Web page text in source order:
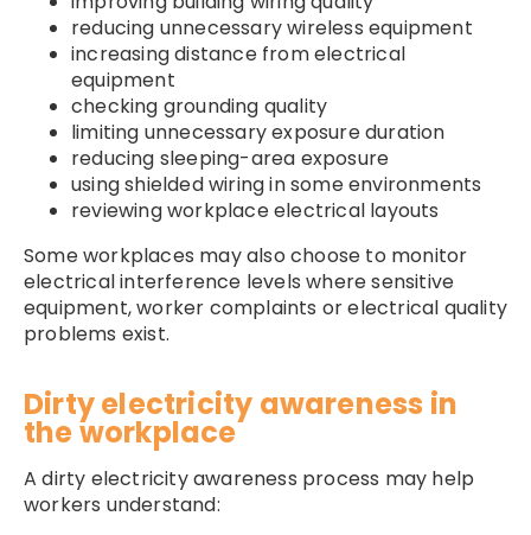
reducing unnecessary wireless equipment
increasing distance from electrical
equipment
checking grounding quality
limiting unnecessary exposure duration
reducing sleeping-area exposure
using shielded wiring in some environments
reviewing workplace electrical layouts
Some workplaces may also choose to monitor
electrical interference levels where sensitive
equipment, worker complaints or electrical quality
problems exist.
Dirty electricity awareness in
the workplace
A dirty electricity awareness process may help
workers understand: